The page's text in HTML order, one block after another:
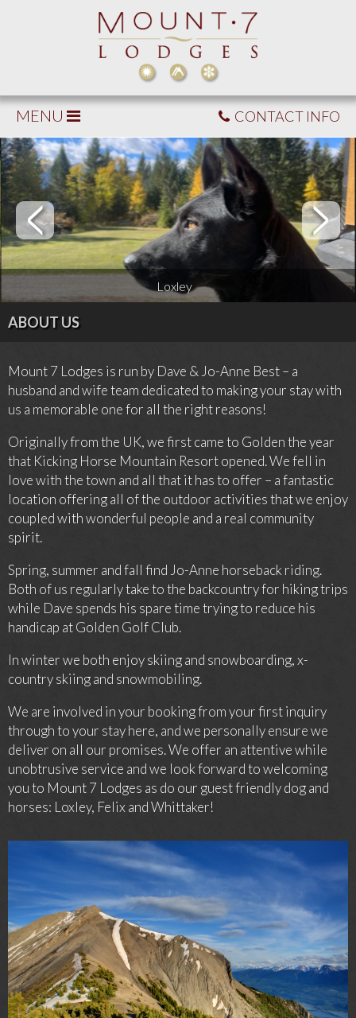
MENU CONTACT INFO
Loxley
ABOUT US
Mount 7 Lodges is run by Dave & Jo-Anne Best – a
husband and wife team dedicated to making your stay with
us a memorable one for all the right reasons!
Originally from the UK, we first came to Golden the year
that Kicking Horse Mountain Resort opened. We fell in
love with the town and all that it has to offer – a fantastic
location offering all of the outdoor activities that we enjoy
coupled with wonderful people and a real community
spirit.
Spring, summer and fall find Jo-Anne horseback riding.
Both of us regularly take to the backcountry for hiking trips
while Dave spends his spare time trying to reduce his
handicap at Golden Golf Club.
In winter we both enjoy skiing and snowboarding, x-
country skiing and snowmobiling.
We are involved in your booking from your first inquiry
through to your stay here, and we personally ensure we
deliver on all our promises. We offer an attentive while
unobtrusive service and we look forward to welcoming
you to Mount 7 Lodges as do our guest friendly dog and
horses: Loxley, Felix and Whittaker!